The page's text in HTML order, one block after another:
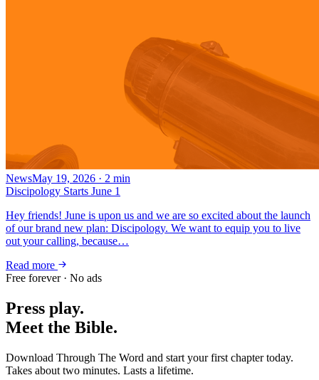
NewsMay 19, 2026 · 2 min
Discipology Starts June 1
Hey friends! June is upon us and we are so excited about the launch
of our brand new plan: Discipology. We want to equip you to live
out your calling, because…
Read more
Free forever · No ads
Press play.
Meet the Bible.
Download Through The Word and start your first chapter today.
Takes about two minutes. Lasts a lifetime.